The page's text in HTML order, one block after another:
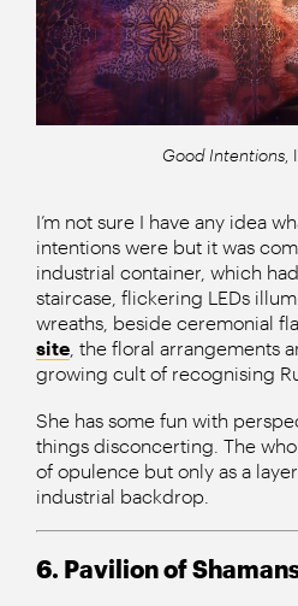
Good Intentions,
I’m not sure I have any idea
intentions were but it was
industrial container, which
staircase, flickering LEDs
wreaths, beside ceremonial
site , the floral arrangements
growing cult of recognising
She has some fun with
things disconcerting. The
of opulence but only as a
industrial backdrop.
6. Pavilion of